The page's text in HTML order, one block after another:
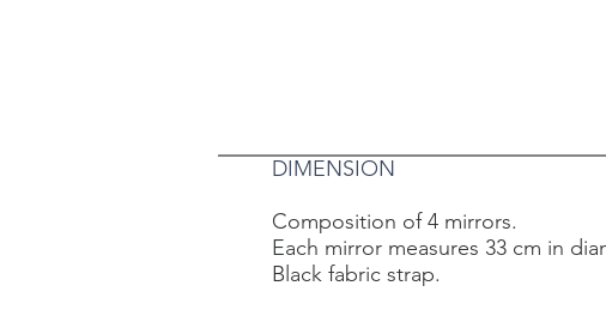
DIMENSION
Composition of 4 mirrors.
Each mirror measures 33 cm in
Black fabric strap.